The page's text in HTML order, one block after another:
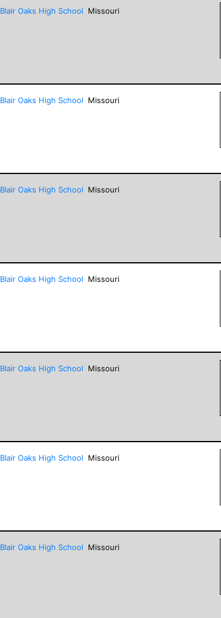
Blair Oaks High School Missouri
Blair Oaks High School Missouri
Blair Oaks High School Missouri
Blair Oaks High School Missouri
Blair Oaks High School Missouri
Blair Oaks High School Missouri
Blair Oaks High School Missouri